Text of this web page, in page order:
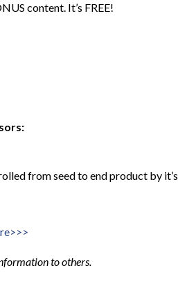
content. It’s FREE!
from seed to end product by it’s
to others.